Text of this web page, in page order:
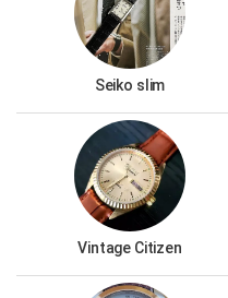
Seiko slim
Vintage Citizen